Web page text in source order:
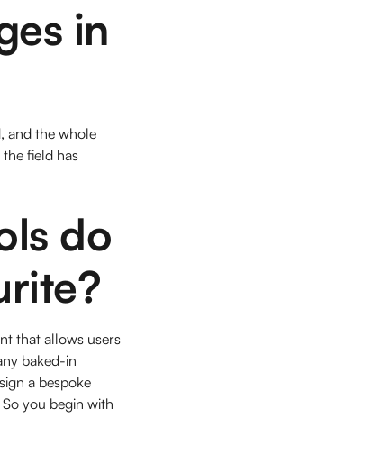
in
and the whole
field has
do
that allows users
baked-in
a bespoke
you begin with